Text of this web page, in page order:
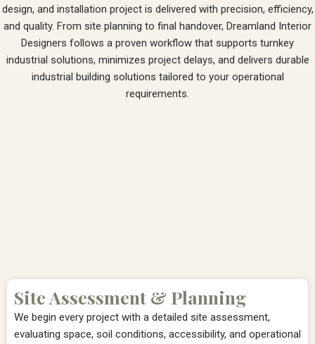
design, and installation project is delivered with precision, efficiency,
and quality. From site planning to final handover, Dreamland Interior
Designers follows a proven workflow that supports turnkey
industrial solutions, minimizes project delays, and delivers durable
industrial building solutions tailored to your operational
requirements.
Site Assessment & Planning
We begin every project with a detailed site assessment,
evaluating space, soil conditions, accessibility, and operational